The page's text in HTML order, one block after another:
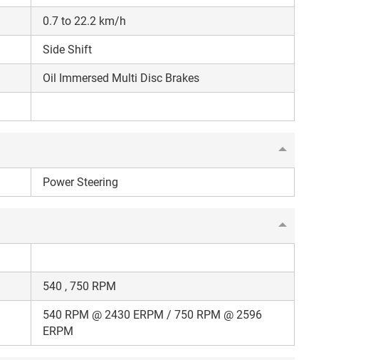
0.7 to 22.2 km/h
Side Shift
Oil Immersed Multi Disc Brakes
Power Steering
540 , 750 RPM
540 RPM @ 2430 ERPM / 750 RPM @ 2596
ERPM